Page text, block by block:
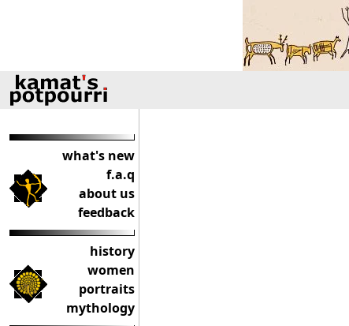
what's new
f.a.q
about us
feedback
history
women
portraits
mythology